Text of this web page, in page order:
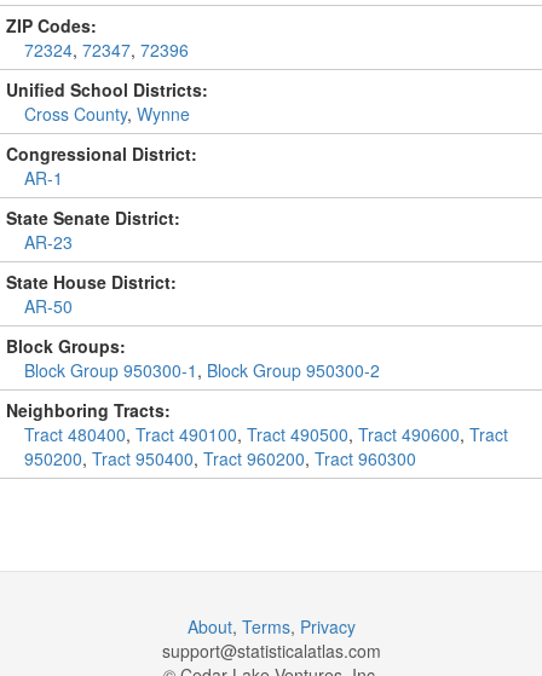
ZIP Codes:
72324, 72347, 72396
Unified School Districts:
Cross County, Wynne
Congressional District:
AR-1
State Senate District:
AR-23
State House District:
AR-50
Block Groups:
Block Group 950300-1 , Block Group 950300-2
Neighboring Tracts:
Tract 480400, Tract 490100, Tract 490500, Tract 490600, Tract
950200, Tract 950400, Tract 960200, Tract 960300
About, Terms, Privacy
support@statisticalatlas.com